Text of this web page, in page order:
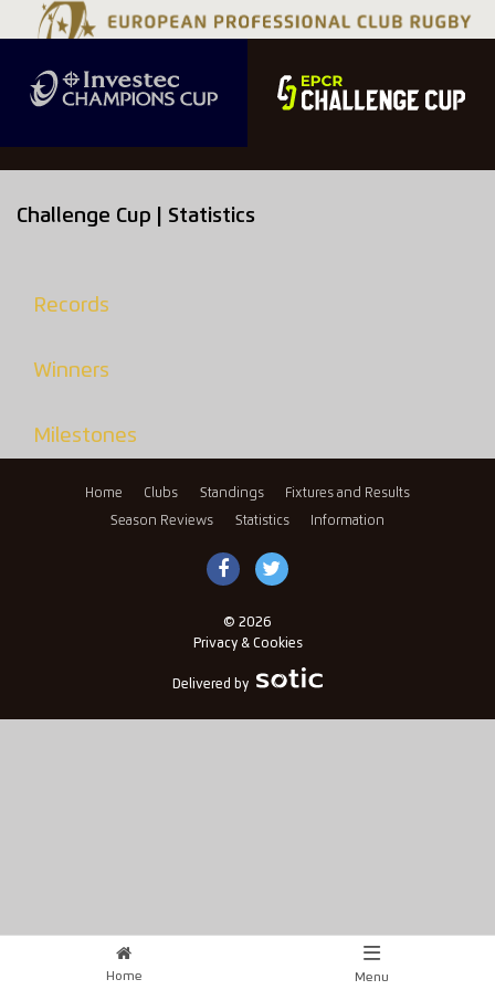
Challenge Cup | Statistics
Records
Winners
Milestones
Home Clubs Standings
Fixtures and Results
Season Reviews
Statistics Information
© 2026
Privacy & Cookies
Delivered by
Home Menu